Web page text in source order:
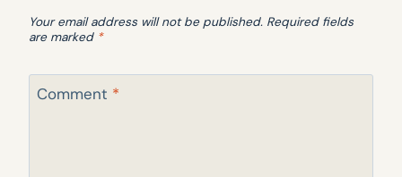
Your email address will not be published. Required fields
are marked *
Comment *